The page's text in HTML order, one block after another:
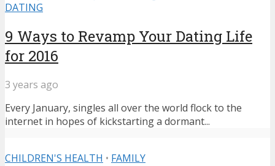
DATING
9 Ways to Revamp Your Dating Life
for 2016
3 years ago
Every January, singles all over the world flock to the
internet in hopes of kickstarting a dormant...
CHILDREN'S HEALTH • FAMILY